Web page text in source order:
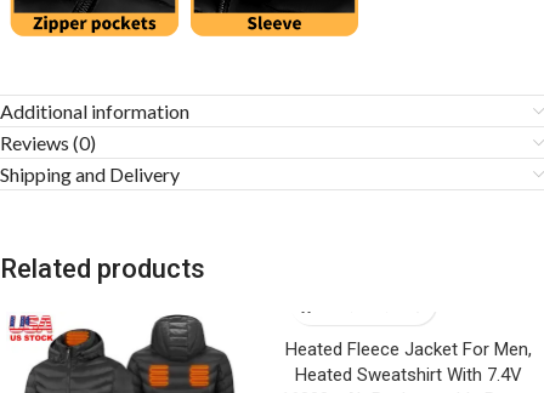
Additional information
Reviews (0)
Shipping and Delivery
Related products
Heated Fleece Jacket For Men,
Heated Sweatshirt With 7.4V